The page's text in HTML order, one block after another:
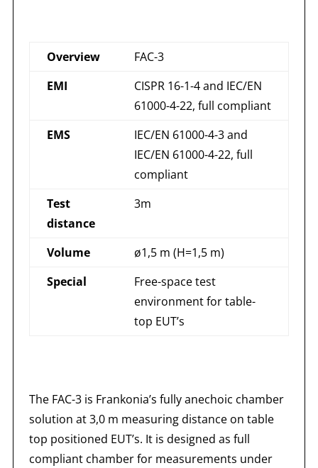
Overview
FAC-3
EMI
CISPR 16-1-4 and IEC/EN
61000-4-22, full compliant
EMS
IEC/EN 61000-4-3 and
IEC/EN 61000-4-22, full
compliant
Test
distance
3m
Volume
ø1,5 m (H=1,5 m)
Special
Free-space test
environment for table-
top EUT’s
The FAC-3 is Frankonia’s fully anechoic chamber
solution at 3,0 m measuring distance on table
top positioned EUT’s. It is designed as full
compliant chamber for measurements under